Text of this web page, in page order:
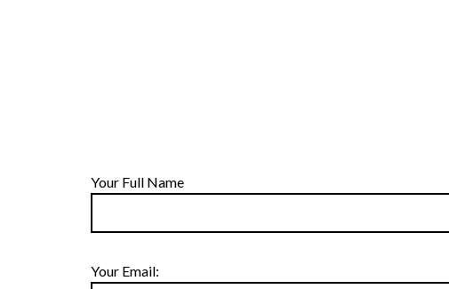
Your Full Name
Your Email: